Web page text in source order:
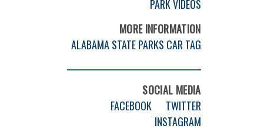
PARK VIDEOS
MORE INFORMATION
ALABAMA STATE PARKS CAR TAG
SOCIAL MEDIA
FACEBOOK
TWITTER
INSTAGRAM